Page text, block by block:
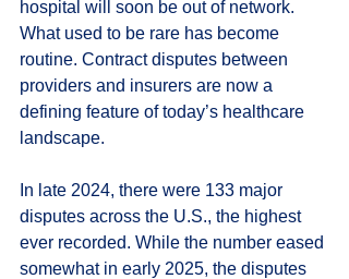
hospital will soon be out of network.
What used to be rare has become
routine. Contract disputes between
providers and insurers are now a
defining feature of today’s healthcare
landscape.
In late 2024, there were 133 major
disputes across the U.S., the highest
ever recorded. While the number eased
somewhat in early 2025, the disputes